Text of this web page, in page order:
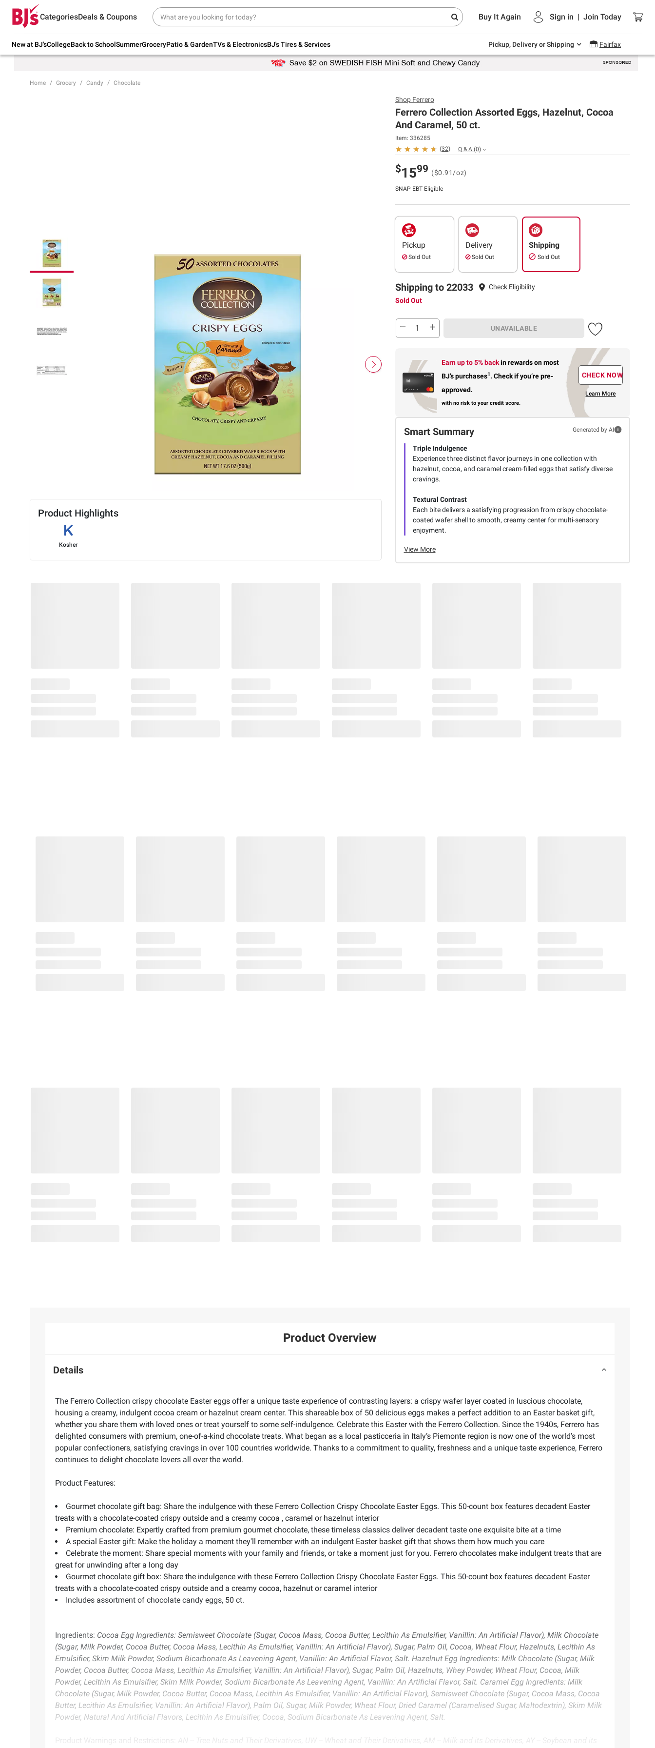
CategoriesDeals & Coupons Buy It Again Sign in | Join Today
New at BJ'sCollegeBack to SchoolSummerGroceryPatio & GardenTVs & ElectronicsBJ's Tires & Services Pickup, Delivery or Shipping Fairfax
Try our top member favorites for back to
school.
Up to 30% off indoor furniture + FREE same-
Endless summer deals on grocery, essentials
and outdoor.
Home Grocery Candy Chocolate
Product Highlights
Kosher
Shop Ferrero
Ferrero Collection Assorted Eggs, Hazelnut, Cocoa
And Caramel, 50 ct.
Item: 336285
(32) Q & A (0)
$1599 ($0.91/oz)
SNAP EBT Eligible
Pickup
Sold Out
Delivery
Sold Out
Shipping
Sold Out
Shipping to 22033
Check Eligibility
Sold Out
UNAVAILABLE
Earn up to 5% backin rewardson most
BJ’s purchases1. Check if you’re pre-
approved.
with no risk to your credit score.
CHECK NOW
Learn More
Smart Summary Generated by AI
Triple Indulgence
Experience three distinct flavor journeys in one collection with
hazelnut, cocoa, and caramel cream-filled eggs that satisfy diverse
cravings.
Textural Contrast
Each bite delivers a satisfying progression from crispy chocolate-
coated wafer shell to smooth, creamy center for multi-sensory
enjoyment.
View More
Product Overview
Details
The Ferrero Collection crispy chocolate Easter eggs offer a unique taste experience of contrasting layers: a crispy wafer layer coated in luscious chocolate,
housing a creamy, indulgent cocoa cream or hazelnut cream center. This shareable box of 50 delicious eggs makes a perfect addition to an Easter basket gift,
whether you share them with loved ones or treat yourself to some self-indulgence. Celebrate this Easter with the Ferrero Collection. Since the 1940s, Ferrero has
delighted consumers with premium, one-of-a-kind chocolate treats. What began as a local pasticceria in Italy’s Piemonte region is now one of the world’s most
popular confectioners, satisfying cravings in over 100 countries worldwide. Thanks to a commitment to quality, freshness and a unique taste experience, Ferrero
continues to delight chocolate lovers all over the world.
Product Features:
Gourmet chocolate gift bag: Share the indulgence with these Ferrero Collection Crispy Chocolate Easter Eggs. This 50-count box features decadent Easter
treats with a chocolate-coated crispy outside and a creamy cocoa , caramel or hazelnut interior
Premium chocolate: Expertly crafted from premium gourmet chocolate, these timeless classics deliver decadent taste one exquisite bite at a time
A special Easter gift: Make the holiday a moment they'll remember with an indulgent Easter basket gift that shows them how much you care
Celebrate the moment: Share special moments with your family and friends, or take a moment just for you. Ferrero chocolates make indulgent treats that are
great for unwinding after a long day
Gourmet chocolate gift box: Share the indulgence with these Ferrero Collection Crispy Chocolate Easter Eggs. This 50-count box features decadent Easter
treats with a chocolate-coated crispy outside and a creamy cocoa, hazelnut or caramel interior
Includes assortment of chocolate candy eggs, 50 ct.
Ingredients: Cocoa Egg Ingredients: Semisweet Chocolate (Sugar, Cocoa Mass, Cocoa Butter, Lecithin As Emulsifier, Vanillin: An Artificial Flavor), Milk Chocolate
(Sugar, Milk Powder, Cocoa Butter, Cocoa Mass, Lecithin As Emulsifier, Vanillin: An Artificial Flavor), Sugar, Palm Oil, Cocoa, Wheat Flour, Hazelnuts, Lecithin As
Emulsifier, Skim Milk Powder, Sodium Bicarbonate As Leavening Agent, Vanillin: An Artificial Flavor, Salt. Hazelnut Egg Ingredients: Milk Chocolate (Sugar, Milk
Powder, Cocoa Butter, Cocoa Mass, Lecithin As Emulsifier, Vanillin: An Artificial Flavor), Sugar, Palm Oil, Hazelnuts, Whey Powder, Wheat Flour, Cocoa, Milk
Powder, Lecithin As Emulsifier, Skim Milk Powder, Sodium Bicarbonate As Leavening Agent, Vanillin: An Artificial Flavor, Salt. Caramel Egg Ingredients: Milk
Chocolate (Sugar, Milk Powder, Cocoa Butter, Cocoa Mass, Lecithin As Emulsifier, Vanillin: An Artificial Flavor), Semisweet Chocolate (Sugar, Cocoa Mass, Cocoa
Butter, Lecithin As Emulsifier, Vanillin: An Artificial Flavor), Palm Oil, Sugar, Milk Powder, Wheat Flour, Dried Caramel (Caramelised Sugar, Maltodextrin), Skim Milk
Powder, Natural And Artificial Flavors, Lecithin As Emulsifier, Cocoa, Sodium Bicarbonate As Leavening Agent, Salt.
Product Warnings and Restrictions:
AN -- Tree Nuts and Their Derivatives, UW -- Wheat and Their Derivatives, AM -- Milk and its Derivatives, AY -- Soybean and its